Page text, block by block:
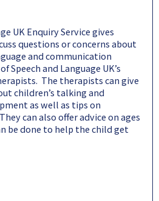
UK Enquiry Service gives
questions or concerns about
and communication
and Language UK’s
The therapists can give
children’s talking and
as well as tips on
can also offer advice on ages
be done to help the child get